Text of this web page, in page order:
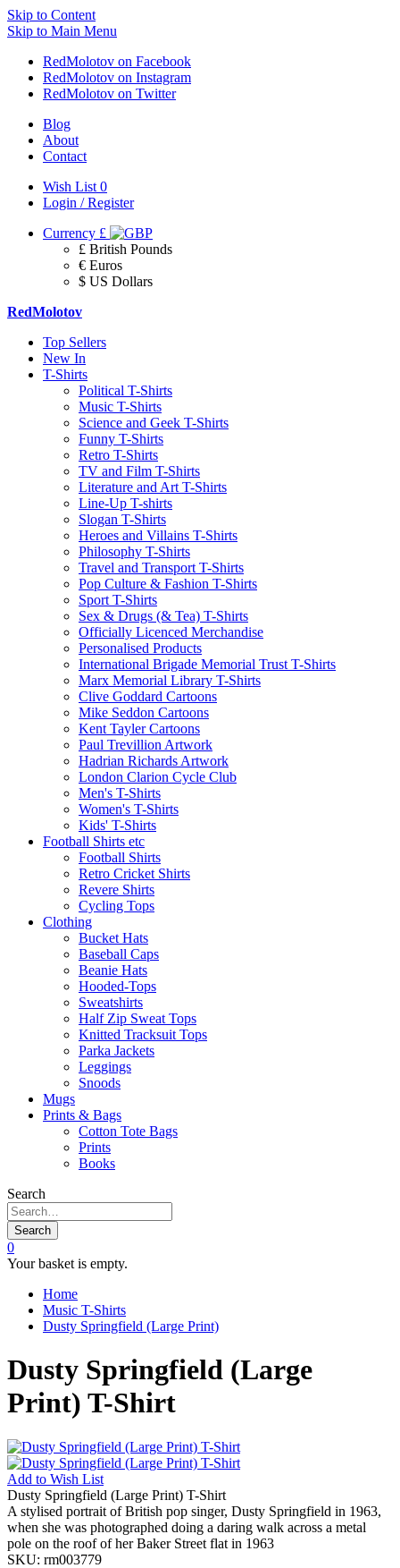
Skip to Content
Skip to Main Menu
RedMolotov on Facebook
RedMolotov on Instagram
RedMolotov on Twitter
Blog
About
Contact
Wish List 0
Login / Register
Currency £
£ British Pounds
€ Euros
$ US Dollars
RedMolotov
Top Sellers
New In
T-Shirts
Political T-Shirts
Music T-Shirts
Science and Geek T-Shirts
Funny T-Shirts
Retro T-Shirts
TV and Film T-Shirts
Literature and Art T-Shirts
Line-Up T-shirts
Slogan T-Shirts
Heroes and Villains T-Shirts
Philosophy T-Shirts
Travel and Transport T-Shirts
Pop Culture & Fashion T-Shirts
Sport T-Shirts
Sex & Drugs (& Tea) T-Shirts
Officially Licenced Merchandise
Personalised Products
International Brigade Memorial Trust T-Shirts
Marx Memorial Library T-Shirts
Clive Goddard Cartoons
Mike Seddon Cartoons
Kent Tayler Cartoons
Paul Trevillion Artwork
Hadrian Richards Artwork
London Clarion Cycle Club
Men's T-Shirts
Women's T-Shirts
Kids' T-Shirts
Football Shirts etc
Football Shirts
Retro Cricket Shirts
Revere Shirts
Cycling Tops
Clothing
Bucket Hats
Baseball Caps
Beanie Hats
Hooded-Tops
Sweatshirts
Half Zip Sweat Tops
Knitted Tracksuit Tops
Parka Jackets
Leggings
Snoods
Mugs
Prints & Bags
Cotton Tote Bags
Prints
Books
Search
Search
0
Your basket is empty.
Home
Music T-Shirts
Dusty Springfield (Large Print)
Dusty Springfield (Large
Print) T-Shirt
Add to Wish List
Dusty Springfield (Large Print) T-Shirt
A stylised portrait of British pop singer, Dusty Springfield in 1963,
when she was photographed doing a daring walk across a metal
pole on the roof of her Baker Street flat in 1963
SKU: rm003779